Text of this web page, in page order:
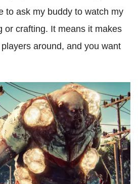
to ask my buddy to watch my
or crafting. It means it makes
around, and you want